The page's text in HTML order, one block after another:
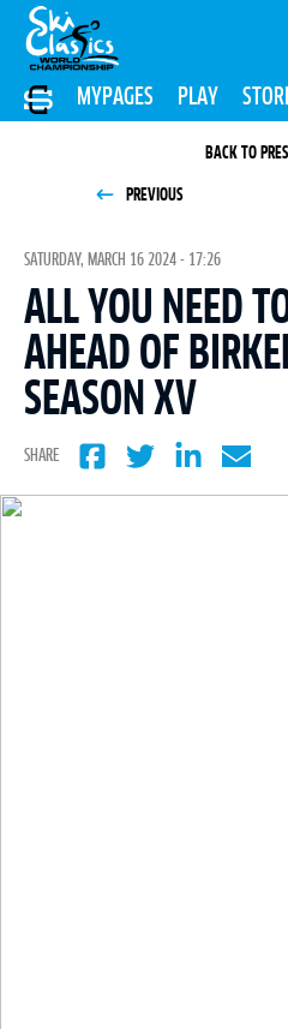
MYPAGES PLAY
BACK TO
PREVIOUS
SATURDAY, MARCH 16 2024 - 17:26
ALL YOU NEED
AHEAD OF
SEASON XV
SHARE